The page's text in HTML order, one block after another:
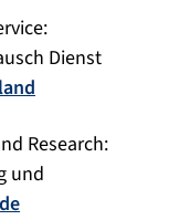
Dienst
Research:
und